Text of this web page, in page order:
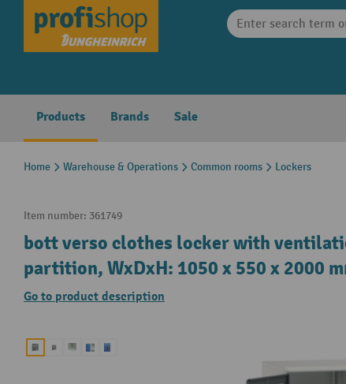
Skip to main navigation
Products Brands Sale
Home Warehouse & Operations Common rooms Lockers
Item number: 361749
bott verso clothes locker with
partition, WxDxH: 1050 x 550 x 2000
Go to product description